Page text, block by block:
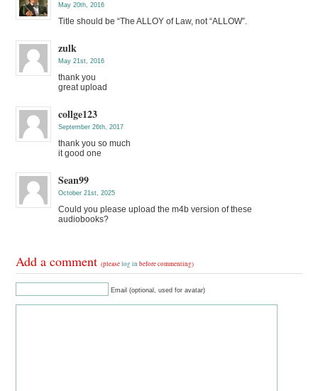
May 20th, 2016
Title should be “The ALLOY of Law, not “ALLOW”.
zulk
May 21st, 2016
thank you
great upload
collge123
September 26th, 2017
thank you so much
it good one
Sean99
October 21st, 2025
Could you please upload the m4b version of these
audiobooks?
Add a comment(pleaselog in before commenting)
Email (optional, used for avatar)